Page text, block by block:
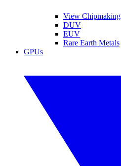
View Chipmaking
DUV
EUV
Rare Earth Metals
GPUs